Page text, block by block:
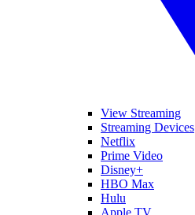
View Streaming
Streaming Devices
Netflix
Prime Video
Disney+
HBO Max
Hulu
Apple TV